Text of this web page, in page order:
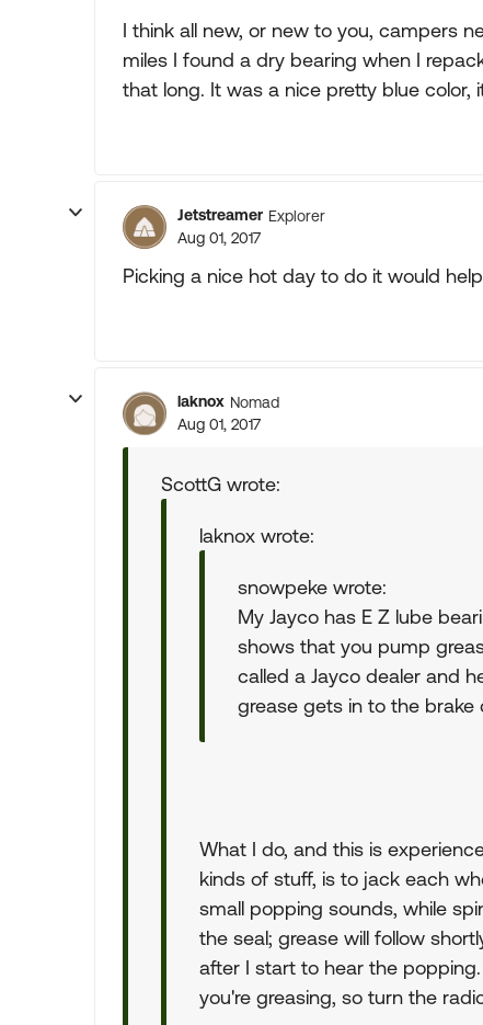
I think all new, or new to you, campers
miles I found a dry bearing when I
that long. It was a nice pretty blue
Jetstreamer Explorer
Aug 01, 2017
Picking a nice hot day to do it would
laknox Nomad
Aug 01, 2017
ScottG wrote:
laknox wrote:
snowpeke wrote:
My Jayco has E Z lube
shows that you pump
called a Jayco dealer and
grease gets in to the
What I do, and this is
kinds of stuff, is to jack each
small popping sounds, while
the seal; grease will follow
after I start to hear the
you're greasing, so turn the